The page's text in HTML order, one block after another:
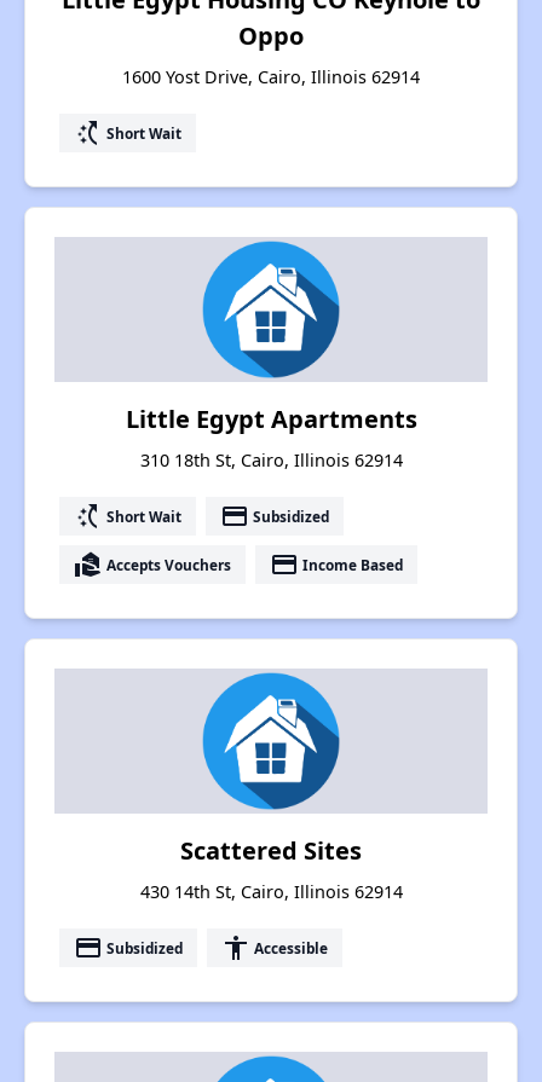
Oppo
1600 Yost Drive, Cairo, Illinois 62914
switch_access_shortcut Short Wait
Little Egypt Apartments
310 18th St, Cairo, Illinois 62914
switch_access_shortcut Short Wait payment Subsidized
real_estate_agent Accepts Vouchers payment Income Based
Scattered Sites
430 14th St, Cairo, Illinois 62914
payment Subsidized accessibility Accessible